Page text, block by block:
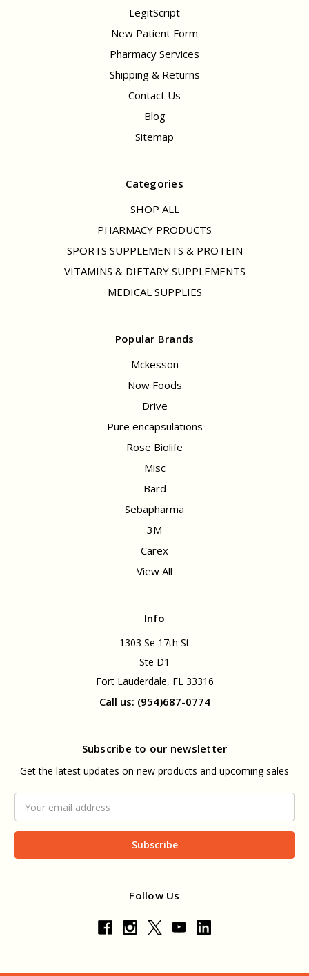
LegitScript
New Patient Form
Pharmacy Services
Shipping & Returns
Contact Us
Blog
Sitemap
Categories
SHOP ALL
PHARMACY PRODUCTS
SPORTS SUPPLEMENTS & PROTEIN
VITAMINS & DIETARY SUPPLEMENTS
MEDICAL SUPPLIES
Popular Brands
Mckesson
Now Foods
Drive
Pure encapsulations
Rose Biolife
Misc
Bard
Sebapharma
3M
Carex
View All
Info
1303 Se 17th St
Ste D1
Fort Lauderdale, FL 33316
Call us: (954)687-0774
Subscribe to our newsletter
Get the latest updates on new products and upcoming sales
Address
Follow Us